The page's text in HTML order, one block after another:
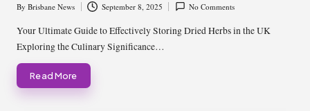
Posted
by
By Brisbane News September 8, 2025 No Comments
Your Ultimate Guide to Effectively Storing Dried Herbs in the UK
Exploring the Culinary Significance…
Read More